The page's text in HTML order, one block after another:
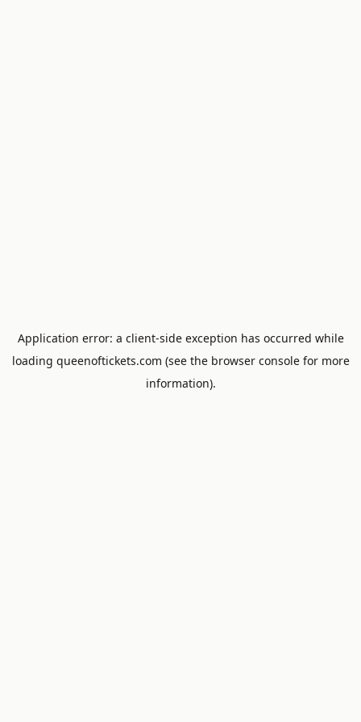
Application error: a client-side exception has occurred while
loading queenoftickets.com (see the browser consolefor more
information).